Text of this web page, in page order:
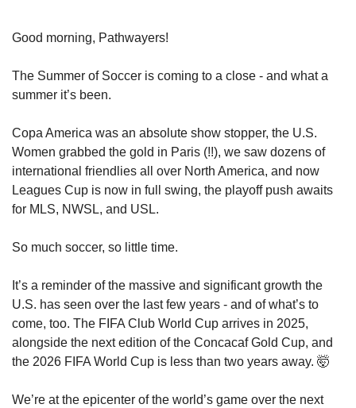
Good morning, Pathwayers!
The Summer of Soccer is coming to a close - and what a
summer it’s been.
Copa America was an absolute show stopper, the U.S.
Women grabbed the gold in Paris (!!), we saw dozens of
international friendlies all over North America, and now
Leagues Cup is now in full swing, the playoff push awaits
for MLS, NWSL, and USL.
So much soccer, so little time.
It’s a reminder of the massive and significant growth the
U.S. has seen over the last few years - and of what’s to
come, too. The FIFA Club World Cup arrives in 2025,
alongside the next edition of the Concacaf Gold Cup, and
the 2026 FIFA World Cup is less than two years away. 🤯
We’re at the epicenter of the world’s game over the next